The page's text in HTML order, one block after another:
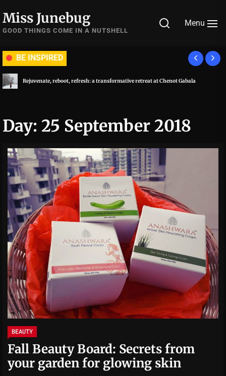
to
the
Miss Junebug
GOOD THINGS COME IN A NUTSHELL
Menu
BE INSPIRED
Rejuvenate, reboot, refresh: a transformative retreat at Chenot Gabala
Day: 25 September 2018
BEAUTY
Fall Beauty Board: Secrets from
your garden for glowing skin